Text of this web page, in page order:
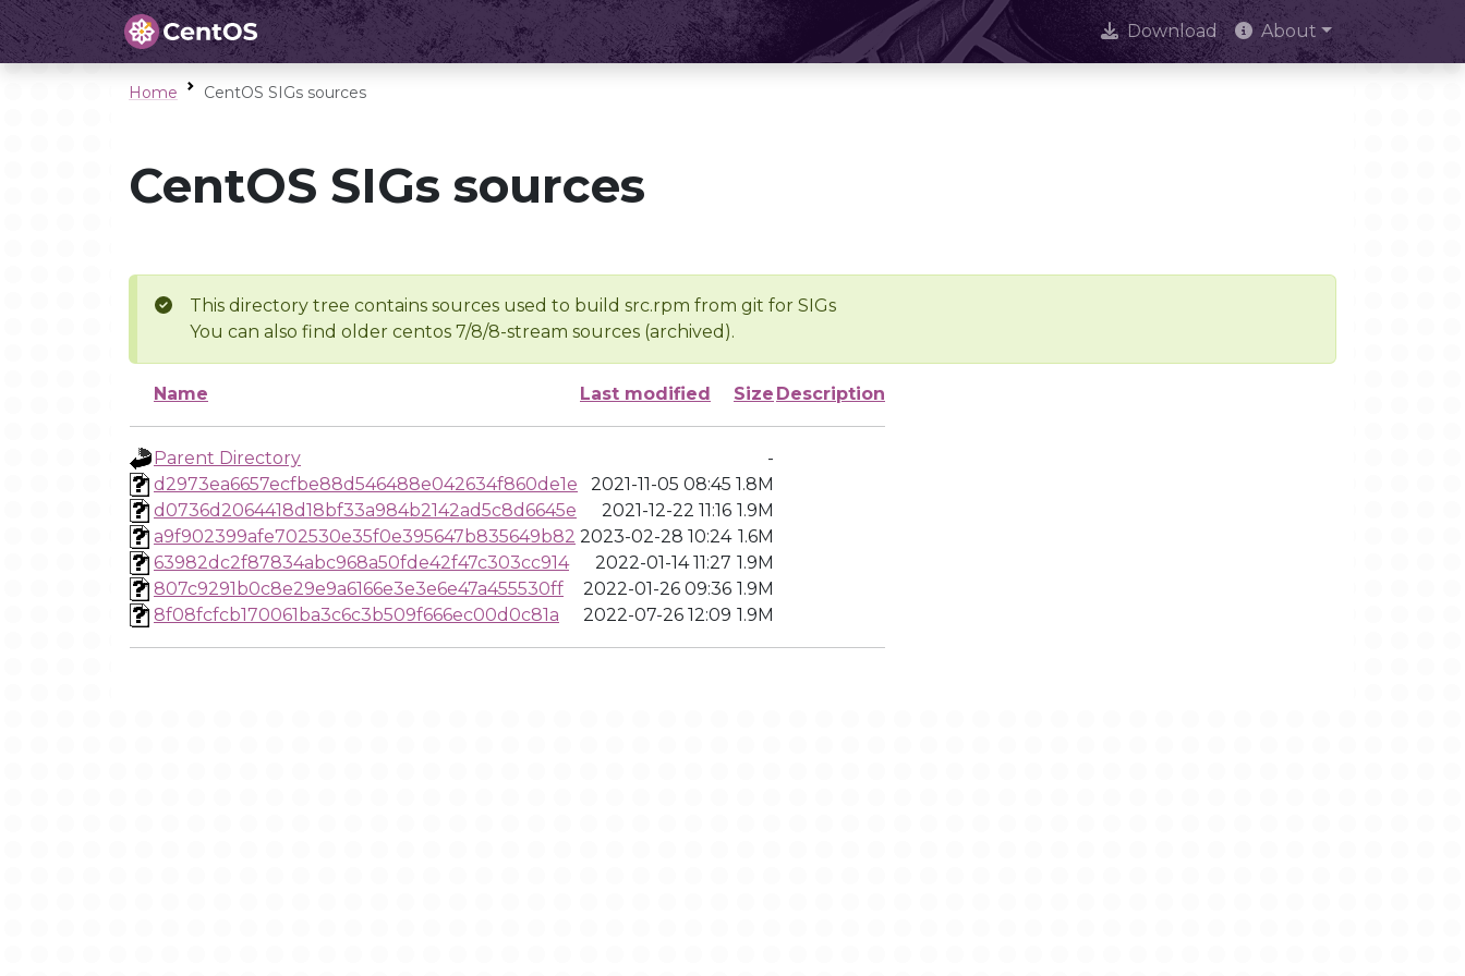
Download About
Home CentOS SIGs sources
CentOS SIGs sources
This directory tree contains sources used to build src.rpm from git for SIGs
You can also find older centos 7/8/8-stream sources (archived).
Name Last modified Size Description
Parent Directory
-
d2973ea6657ecfbe88d546488e042634f860de1e
2021-11-05 08:45 1.8M
d0736d2064418d18bf33a984b2142ad5c8d6645e
2021-12-22 11:16 1.9M
a9f902399afe702530e35f0e395647b835649b82 2023-02-28 10:24 1.6M
63982dc2f87834abc968a50fde42f47c303cc914
2022-01-14 11:27 1.9M
807c9291b0c8e29e9a6166e3e3e6e47a455530ff
2022-01-26 09:36 1.9M
8f08fcfcb170061ba3c6c3b509f666ec00d0c81a
2022-07-26 12:09 1.9M